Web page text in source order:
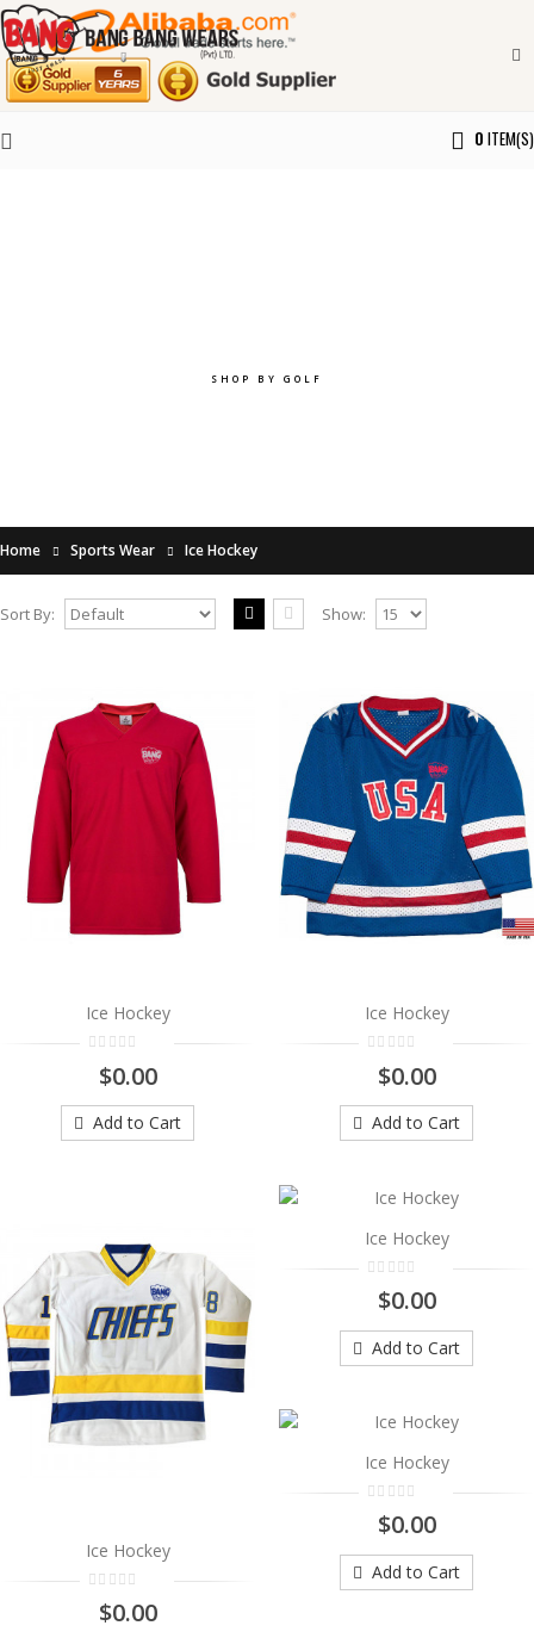
0 ITEM(S)
SHOP BY GOLF
Home Sports Wear Ice Hockey
Sort By: Show:
..
$0.00
Add to Cart
Ice Hockey
$0.00
Ice Hockey
..
$0.00
..
$0.00
Add to Cart
Ice Hockey
Add to Cart
Ice Hockey
Ice Hockey
$0.00
Add to Cart
Ice Hockey
$0.00
Add to Cart
Ice Hockey
$0.00
Ice Hockey
$0.00
Add to Cart
Ice Hockey
$0.00
Add to Cart